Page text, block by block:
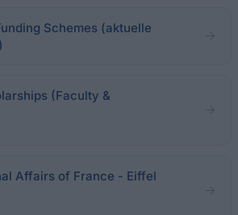
Schemes (aktuelle
(Faculty &
Affairs of France - Eiffel